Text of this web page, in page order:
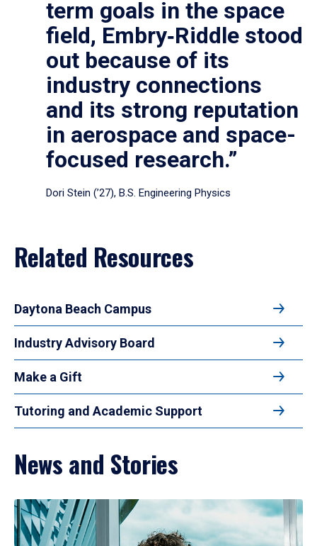
term goals in the space
field, Embry‑Riddle stood
out because of its
industry connections
and its strong reputation
in aerospace and space-
focused research.”
Dori Stein (’27), B.S. Engineering Physics
Related Resources
Daytona Beach Campus
Industry Advisory Board
Make a Gift
Tutoring and Academic Support
News and Stories